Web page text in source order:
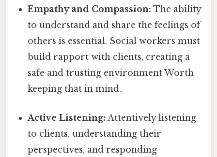
Empathy and Compassion: The ability
to understand and share the feelings of
others is essential. Social workers must
build rapport with clients, creating a
safe and trusting environment Worth
keeping that in mind..
Active Listening: Attentively listening
to clients, understanding their
perspectives, and responding